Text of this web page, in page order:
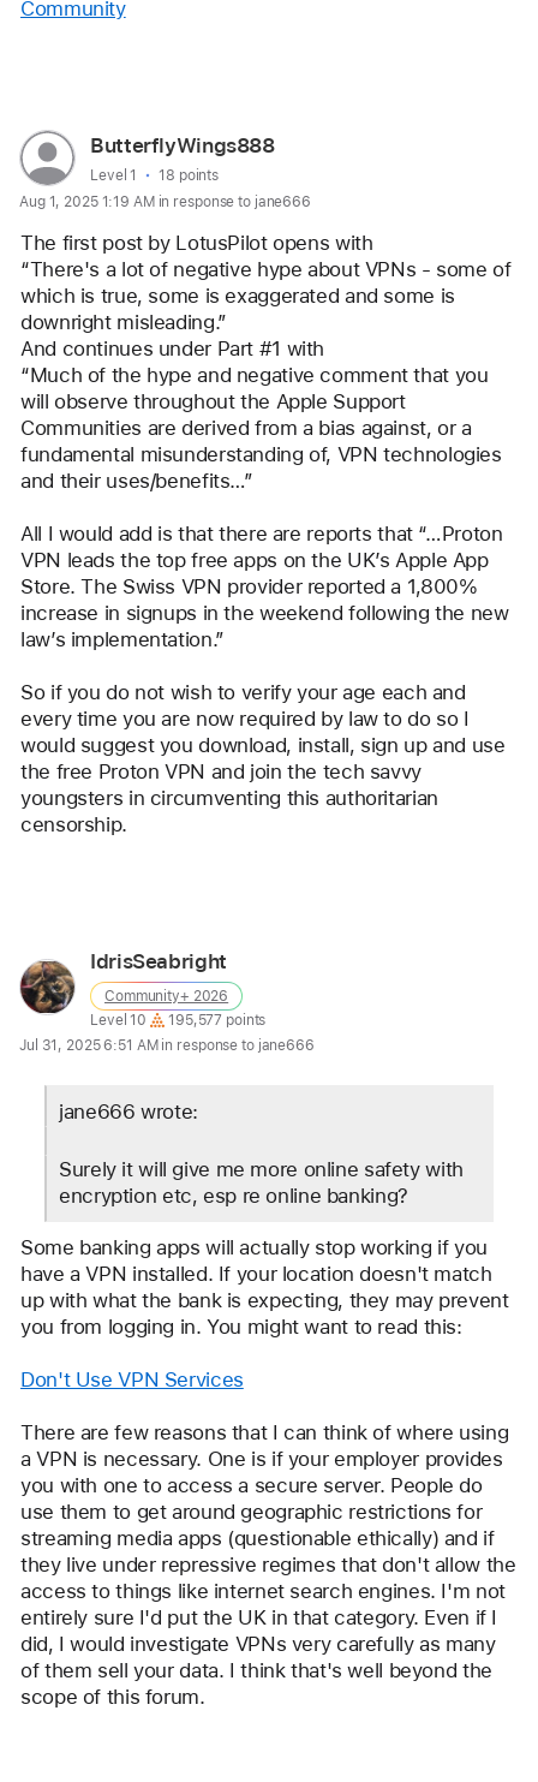
Community
User
profile
for
user:
ButterflyWings888
ButterflyWings888
User level:
Level 1
18 points
Aug 1, 2025 1:19 AM in response to jane666
The first post by LotusPilot opens with
“There's a lot of negative hype about VPNs - some of
which is true, some is exaggerated and some is
downright misleading.”
And continues under Part #1 with
“Much of the hype and negative comment that you
will observe throughout the Apple Support
Communities are derived from a bias against, or a
fundamental misunderstanding of, VPN technologies
and their uses/benefits…”
All I would add is that there are reports that “…Proton
VPN leads the top free apps on the UK’s Apple App
Store. The Swiss VPN provider reported a 1,800%
increase in signups in the weekend following the new
law’s implementation.”
So if you do not wish to verify your age each and
every time you are now required by law to do so I
would suggest you download, install, sign up and use
the free Proton VPN and join the tech savvy
youngsters in circumventing this authoritarian
censorship.
User
profile
for
IdrisSeabright
IdrisSeabright
Community+ 2026
User level:
Level 10
195,577 points
Jul 31, 2025 6:51 AM in response to jane666
jane666 wrote:
Surely it will give me more online safety with
encryption etc, esp re online banking?
Some banking apps will actually stop working if you
have a VPN installed. If your location doesn't match
up with what the bank is expecting, they may prevent
you from logging in. You might want to read this:
Don't Use VPN Services
There are few reasons that I can think of where using
a VPN is necessary. One is if your employer provides
you with one to access a secure server. People do
use them to get around geographic restrictions for
streaming media apps (questionable ethically) and if
they live under repressive regimes that don't allow the
access to things like internet search engines. I'm not
entirely sure I'd put the UK in that category. Even if I
did, I would investigate VPNs very carefully as many
of them sell your data. I think that's well beyond the
scope of this forum.